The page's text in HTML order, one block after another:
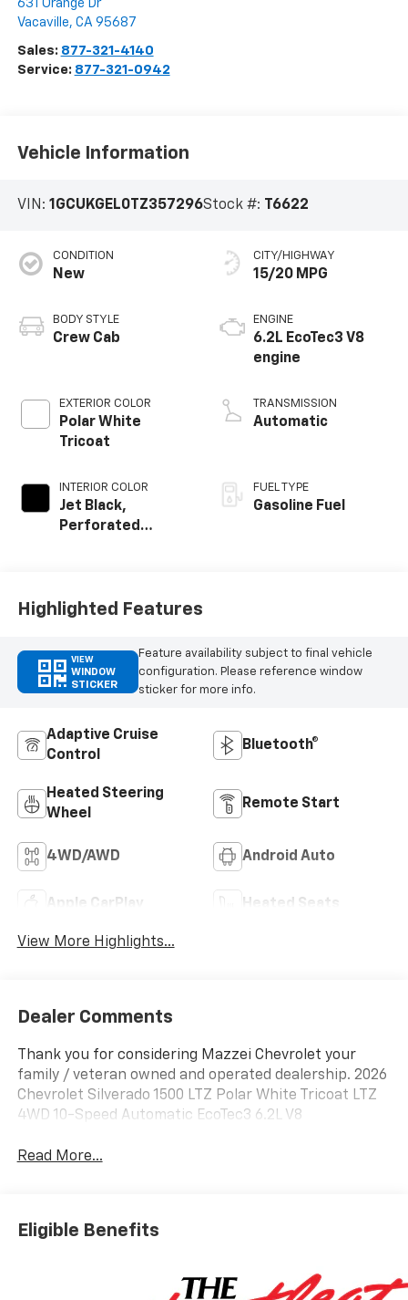
631 Orange Dr
Vacaville, CA 95687
Sales: 877-321-4140
Service: 877-321-0942
Vehicle Information
VIN: 1GCUKGEL0TZ357296Stock #: T6622
CONDITION
New
BODY STYLE
Crew Cab
EXTERIOR COLOR
Polar White
Tricoat
INTERIOR COLOR
Jet Black,
Perforated
Positions
CITY/HIGHWAY
15/20 MPG
ENGINE
6.2L EcoTec3 V8
engine
TRANSMISSION
Automatic
FUEL TYPE
Gasoline Fuel
Highlighted Features
VIEW
WINDOW
STICKER
Feature availability subject to final vehicle
configuration. Please reference window
sticker for more info.
Adaptive Cruise
Control
Bluetooth®
Heated Steering
Wheel
Remote Start
4WD/AWD Android Auto
Apple CarPlay Heated Seats
View More Highlights...
Dealer Comments
Thank you for considering Mazzei Chevrolet your
family / veteran owned and operated dealership. 2026
Chevrolet Silverado 1500 LTZ Polar White Tricoat LTZ
4WD 10-Speed Automatic EcoTec3 6.2L V8
Read More...
Eligible Benefits